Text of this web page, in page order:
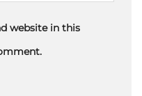
website in this